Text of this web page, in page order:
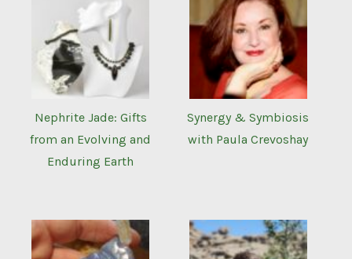
Nephrite Jade: Gifts
from an Evolving and
Enduring Earth
Synergy & Symbiosis
with Paula Crevoshay